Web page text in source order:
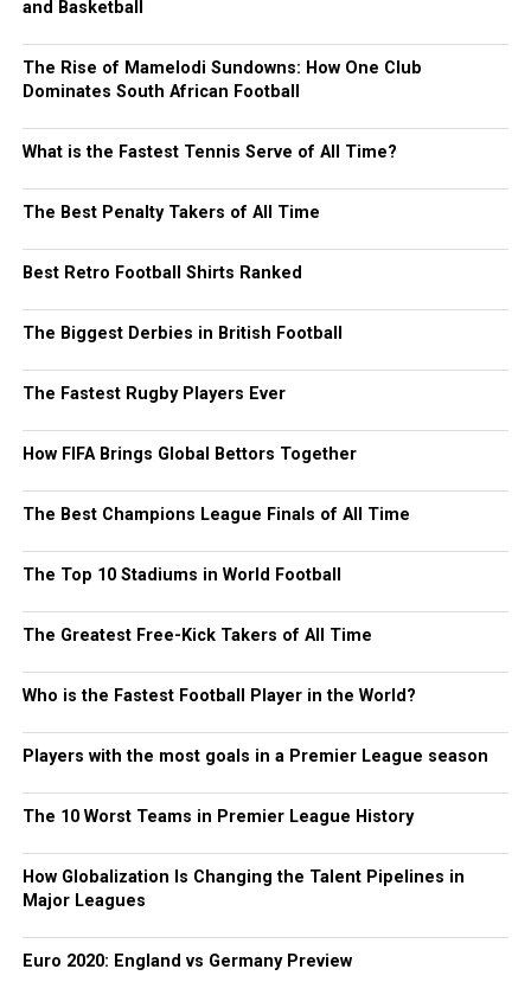
and Basketball
The Rise of Mamelodi Sundowns: How One Club
Dominates South African Football
What is the Fastest Tennis Serve of All Time?
The Best Penalty Takers of All Time
Best Retro Football Shirts Ranked
The Biggest Derbies in British Football
The Fastest Rugby Players Ever
How FIFA Brings Global Bettors Together
The Best Champions League Finals of All Time
The Top 10 Stadiums in World Football
The Greatest Free-Kick Takers of All Time
Who is the Fastest Football Player in the World?
Players with the most goals in a Premier League season
The 10 Worst Teams in Premier League History
How Globalization Is Changing the Talent Pipelines in
Major Leagues
Euro 2020: England vs Germany Preview